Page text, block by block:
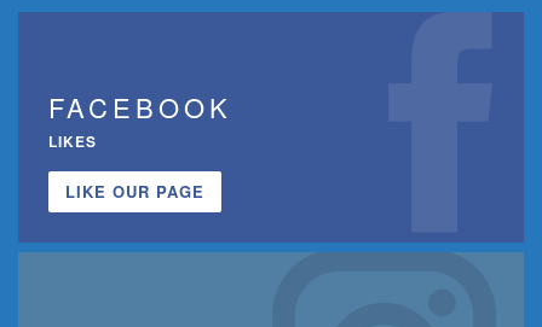
FACEBOOK
LIKES
LIKE OUR PAGE